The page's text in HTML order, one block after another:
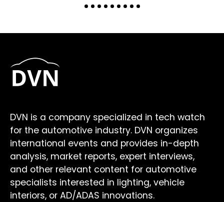
DVN is a company specialized in tech watch
for the automotive industry. DVN organizes
international events and provides in-depth
analysis, market reports, expert interviews,
and other relevant content for automotive
specialists interested in lighting, vehicle
interiors, or AD/ADAS innovations.